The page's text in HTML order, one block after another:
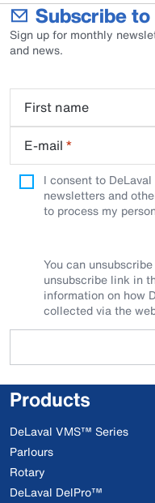
Subscribe
Sign up for monthly
and news.
First name
E-mail *
I consent to
newsletters and
to process my
You can
unsubscribe link in
information on how
collected via the
Products
DeLaval VMS™ Series
Parlours
Rotary
DeLaval DelPro™